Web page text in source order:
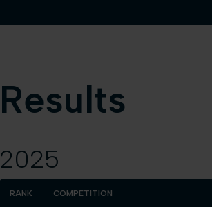
Results
2025
RANK COMPETITION